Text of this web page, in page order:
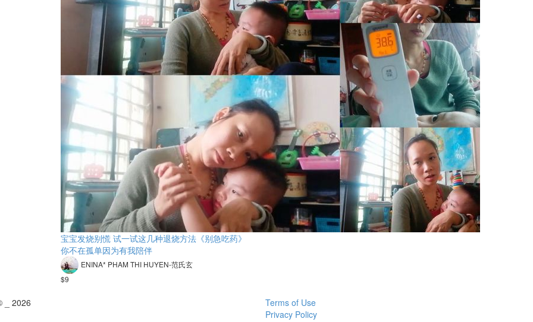
宝宝发烧别慌 试一试这几种退烧方法《别急吃药》
你不在孤单因为有我陪伴
ENINA* PHAM THI HUYEN-范氏玄
$9
_ 2026
Terms of Use
Privacy Policy